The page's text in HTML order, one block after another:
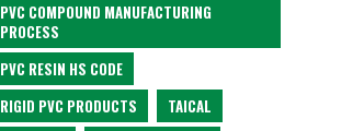
PVC COMPOUND MANUFACTURING
PROCESS
PVC RESIN HS CODE
RIGID PVC PRODUCTS
TAICAL